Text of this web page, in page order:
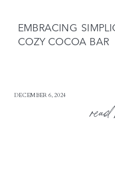
read
DECEMBER 6, 2024
EMBRACING
COZY COCOA BAR